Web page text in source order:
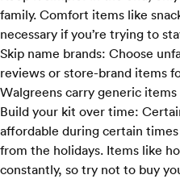
family. Comfort items like
necessary if you’re trying to
Skip name brands: Choose
reviews or store-brand items
Walgreens carry generic
Build your kit over time:
affordable during certain
from the holidays. Items like
constantly, so try not to buy